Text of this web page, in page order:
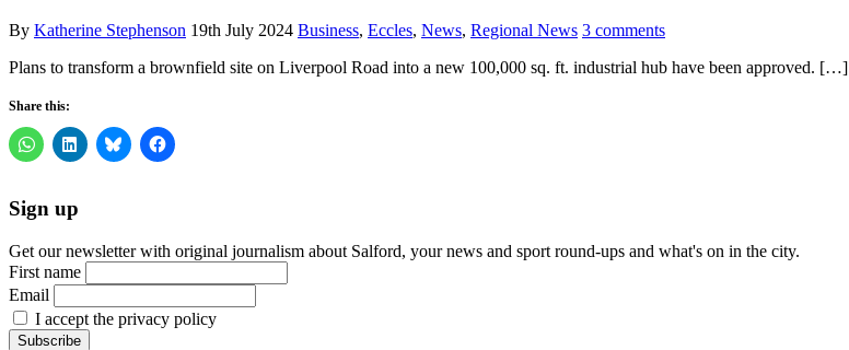
By Katherine Stephenson 19th July 2024 Business, Eccles, News, Regional News 3 comments
Plans to transform a brownfield site on Liverpool Road into a new 100,000 sq. ft. industrial hub have been approved. […]
Share this:
Sign up
Get our newsletter with original journalism about Salford, your news and sport round-ups and what's on in the city.
First name
Email
I accept the privacy policy